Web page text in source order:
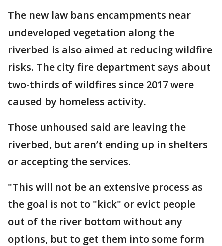
The new law bans encampments near
undeveloped vegetation along the
riverbed is also aimed at reducing wildfire
risks. The city fire department says about
two-thirds of wildfires since 2017 were
caused by homeless activity.
Those unhoused said are leaving the
riverbed, but aren’t ending up in shelters
or accepting the services.
"This will not be an extensive process as
the goal is not to "kick" or evict people
out of the river bottom without any
options, but to get them into some form